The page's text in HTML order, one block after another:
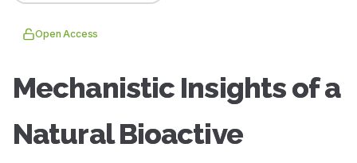
Open Access
Mechanistic Insights of a
Natural Bioactive